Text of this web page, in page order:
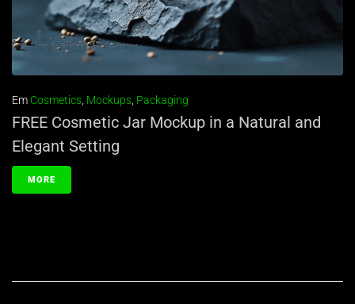
Em Cosmetics, Mockups, Packaging
FREE Cosmetic Jar Mockup in a Natural and
Elegant Setting
MORE